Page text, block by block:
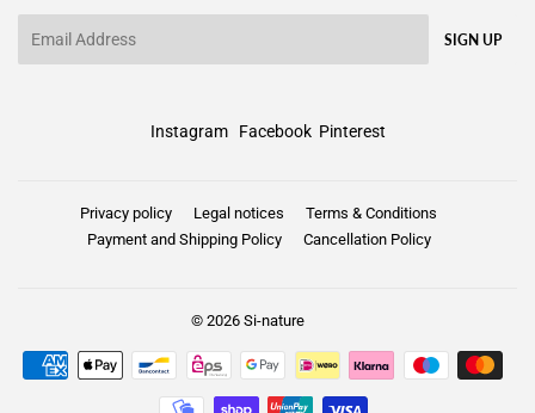
SIGN UP
Instagram Facebook Pinterest
Privacy policy Legal notices
Terms & Conditions
Payment and Shipping Policy
Cancellation Policy
© 2026 Si-nature
Payment